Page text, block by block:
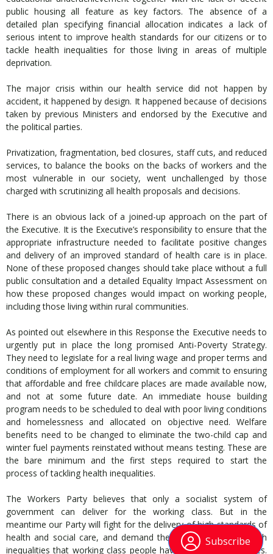
public housing all feature as key factors. The absence of a
detailed plan specifying financial allocation indicates a lack of
serious intent to improve health standards for our citizens or to
tackle health inequalities for those living in areas of multiple
deprivation.
The major crisis within our health service did not happen by
accident, it happened by design. It happened because of decisions
taken by previous Ministers and endorsed by the Executive and
the political parties.
Privatization, fragmentation, bed closures, staff cuts, and reduced
services, to balance the books on the backs of workers and the
most vulnerable in our society, went unchallenged by those
charged with scrutinizing all health proposals and decisions.
There is an obvious lack of a joined-up approach on the part of
the Executive. It is the Executive’s responsibility to ensure that the
appropriate infrastructure needed to facilitate positive changes
and delivery of an improved standard of health care is in place.
None of these proposed changes should take place without a full
public consultation and a detailed Equality Impact Assessment on
how these proposed changes would impact on working people,
including those living within rural communities.
As pointed out elsewhere in this Response the Executive needs to
urgently put in place the long promised Anti-Poverty Strategy.
They need to legislate for a real living wage and proper terms and
conditions of employment for all workers and commit to ensuring
that affordable and free childcare places are made available now,
and not at some future date. An immediate house building
program needs to be scheduled to deal with poor living conditions
and homelessness and allocated on objective need. Welfare
benefits need to be changed to eliminate the two-child cap and
winter fuel payments reinstated without means testing. These are
the bare minimum and the first steps required to start the
process of tackling health inequalities.
The Workers Party believes that only a socialist system of
government can deliver for the working class. But in the
meantime our Party will fight for the delivery of high standards of
health and social care, and demand the State tackle the health
inequalities that working class people have suffered for decades.
Subscribe